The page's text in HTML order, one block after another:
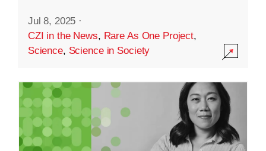
Jul 8, 2025 ·
CZI in the News, Rare As One Project,
Science, Science in Society